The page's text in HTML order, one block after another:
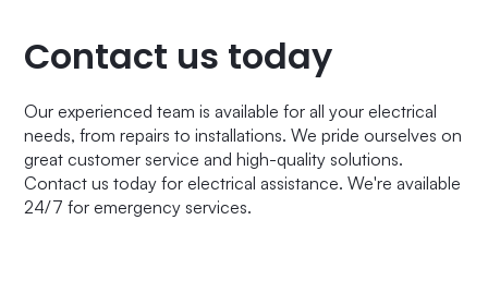
Contact us today
Our experienced team is available for all your electrical
needs, from repairs to installations. We pride ourselves on
great customer service and high-quality solutions.
Contact us today for electrical assistance. We're available
24/7 for emergency services.